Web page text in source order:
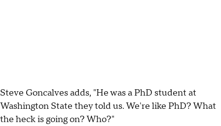
Steve Goncalves adds, "He was a PhD student at
Washington State they told us. We're like PhD? What
the heck is going on? Who?"